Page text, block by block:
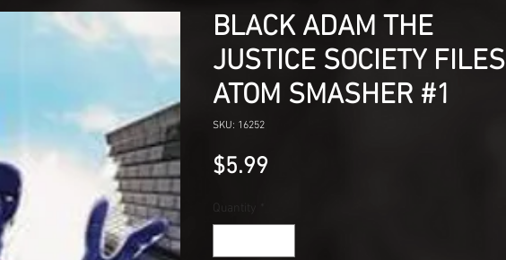
BLACK ADAM THE
JUSTICE SOCIETY FILES
ATOM SMASHER #1
SKU: 16252
$5.99
Quantity